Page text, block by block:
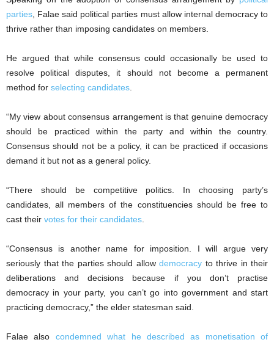
parties , Falae said political parties must allow internal democracy to
thrive rather than imposing candidates on members.
He argued that while consensus could occasionally be used to
resolve political disputes, it should not become a permanent
method for selecting candidates
“My view about consensus arrangement is that genuine democracy
should be practiced within the party and within the country.
Consensus should not be a policy, it can be practiced if occasions
demand it but not as a general policy.
“There should be competitive politics. In choosing party’s
candidates, all members of the constituencies should be free to
cast their votes for their candidates
“Consensus is another name for imposition. I will argue very
seriously that the parties should allow democracy to thrive in their
deliberations and decisions because if you don’t practise
democracy in your party, you can’t go into government and start
practicing democracy,” the elder statesman said.
Falae also condemned what he described as monetisation of